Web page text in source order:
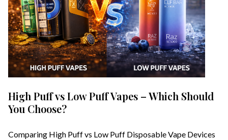
High Puff vs Low Puff Vapes – Which Should
You Choose?
Comparing High Puff vs Low Puff Disposable Vape Devices